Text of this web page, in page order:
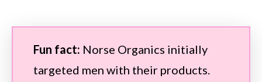
Fun fact: Norse Organics initially
targeted men with their products.